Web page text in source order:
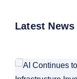
Latest News